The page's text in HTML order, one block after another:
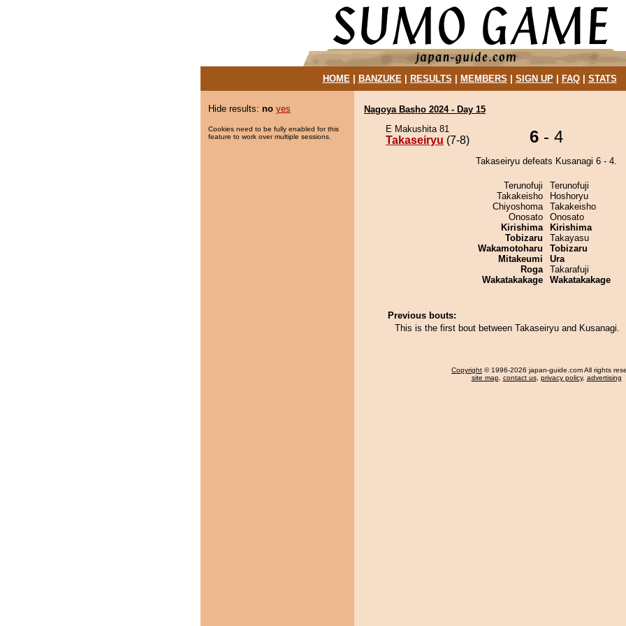
HOME| BANZUKE| RESULTS MEMBERS SIGN UP| FAQ| STATS
Hide results: no yes
Cookies need to be fully enabled for this
feature to work over multiple sessions.
Nagoya Basho 2024 - Day 15
E Makushita 81
Takaseiryu (7-8) 6 - 4
Takaseiryu defeats Kusanagi 6 - 4.
Terunofuji
Takakeisho
Chiyoshoma
Onosato
Kirishima
Tobizaru
Wakamotoharu
Mitakeumi
Roga
Wakatakakage
Terunofuji
Hoshoryu
Takakeisho
Onosato
Kirishima
Takayasu
Tobizaru
Ura
Takarafuji
Wakatakakage
Previous bouts:
This is the first bout between Takaseiryu and Kusanagi.
Copyright © 1996-2026 japan-guide.com All rights
site map, contact us, privacy policy, advertising